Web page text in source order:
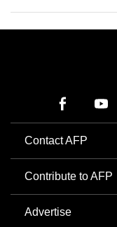
Contact AFP
Contribute to AFP
Advertise